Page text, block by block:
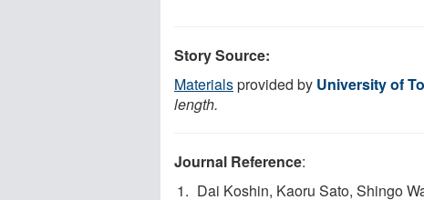
Story Source:
Materialsprovided by University of
length.
Journal Reference:
Dai Koshin, Kaoru Sato, Shingo